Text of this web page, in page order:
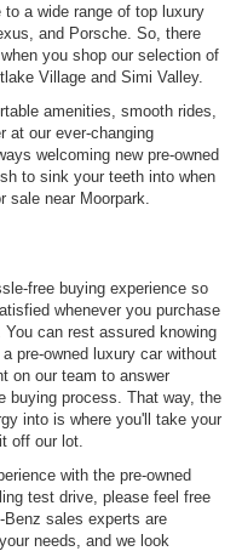
a wide range of top luxury
and Porsche. So, there
you shop our selection of
Village and Simi Valley.
amenities, smooth rides,
at our ever-changing
welcoming new pre-owned
to sink your teeth into when
sale near Moorpark.
free buying experience so
whenever you purchase
can rest assured knowing
pre-owned luxury car without
on our team to answer
buying process. That way, the
into is where you'll take your
off our lot.
with the pre-owned
test drive, please feel free
sales experts are
needs, and we look